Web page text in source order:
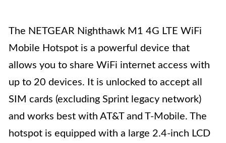
The NETGEAR Nighthawk M1 4G LTE WiFi
Mobile Hotspot is a powerful device that
allows you to share WiFi internet access with
up to 20 devices. It is unlocked to accept all
SIM cards (excluding Sprint legacy network)
and works best with AT&T and T-Mobile. The
hotspot is equipped with a large 2.4-inch LCD